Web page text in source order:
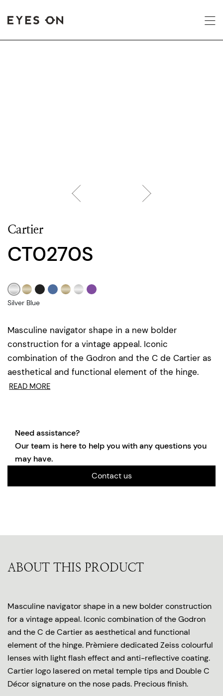
Cartier
CT0270S
Masculine navigator shape in a new bolder
construction for a vintage appeal. Iconic
combination of the Godron and the C de Cartier as
aesthetical and functional element of the hinge.
READ MORE
Silver Blue
Need assistance?
Our team is here to help you with any questions you
may have.
Contact us
ABOUT THIS PRODUCT
Masculine navigator shape in a new bolder construction
for a vintage appeal. Iconic combination of the Godron
and the C de Cartier as aesthetical and functional
element of the hinge. Prèmiere dedicated Zeiss colourful
lenses with light flash effect and anti-reflective coating.
Cartier logo lasered on metal temple tips and Double C
Décor signature on the nose pads. Precious finish.